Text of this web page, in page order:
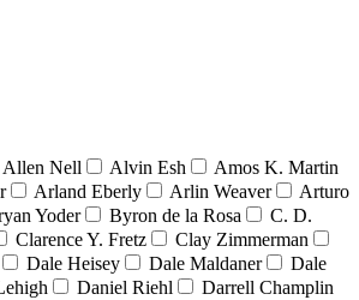
Allen Nell Alvin Esh
Amos K. Martin
Arland Eberly Arlin Weaver
Arturo
Yoder Byron de la Rosa
C. D.
Clarence Y. Fretz
Clay Zimmerman
Dale Heisey Dale Maldaner
Dale
Daniel Riehl
Darrell Champlin